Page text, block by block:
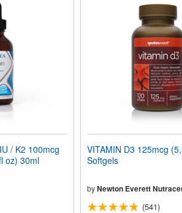
/ K2 100mcg
oz) 30ml
VITAMIN D3 125mcg
Softgels
by Newton Everett
(541)